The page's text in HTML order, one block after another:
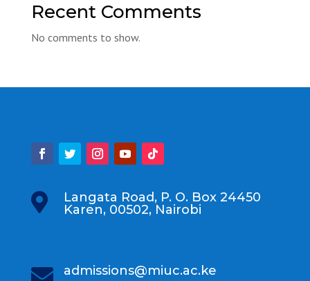
Recent Comments
No comments to show.

Langata Road, P. O. Box 24450
Karen, 00502, Nairobi
 admissions@miuc.ac.ke